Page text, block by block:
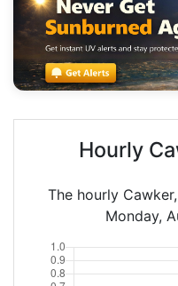
Hourly
The hourly
Monday,